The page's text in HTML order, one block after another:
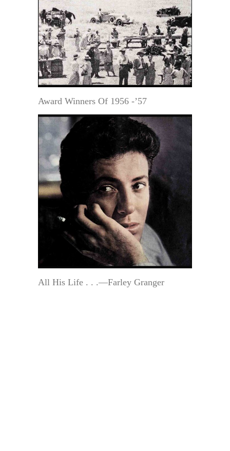
Award Winners Of 1956 -’57
All His Life . . .—Farley Granger